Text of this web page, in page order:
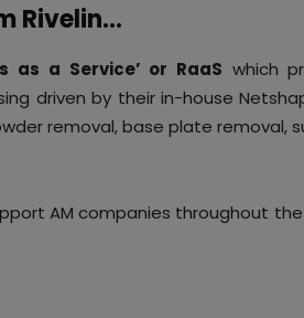
Rivelin…
as a Service’ or RaaS which
driven by their in-house
removal, base plate removal,
AM companies throughout